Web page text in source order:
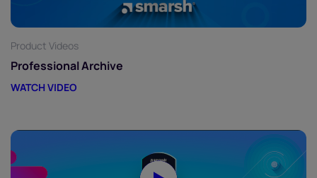
Product Videos
Professional Archive
WATCH VIDEO